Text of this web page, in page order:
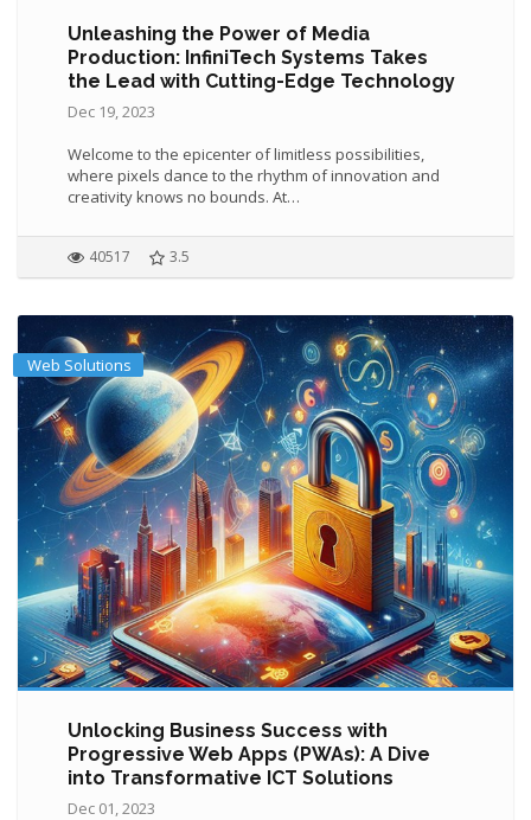
Unleashing the Power of Media
Production: InfiniTech Systems Takes
the Lead with Cutting-Edge Technology
Dec 19, 2023
Welcome to the epicenter of limitless possibilities,
where pixels dance to the rhythm of innovation and
creativity knows no bounds. At…
40517 3.5
Web Solutions
Unlocking Business Success with
Progressive Web Apps (PWAs): A Dive
into Transformative ICT Solutions
Dec 01, 2023